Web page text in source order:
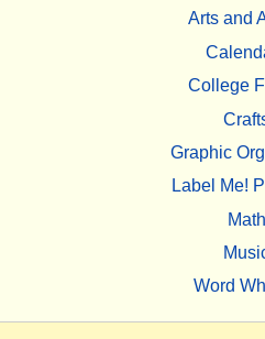
Arts and
College
Graphic
Label Me!
Math
Word